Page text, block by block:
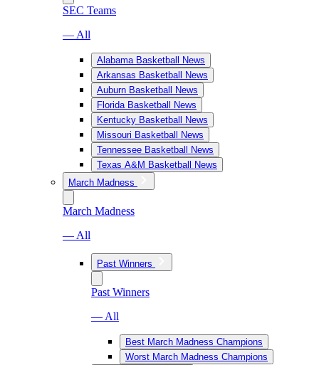
SEC Teams
— All
Alabama Basketball News
Arkansas Basketball News
Auburn Basketball News
Florida Basketball News
Kentucky Basketball News
Missouri Basketball News
Tennessee Basketball News
Texas A&M Basketball News
March Madness
March Madness
— All
Past Winners
Past Winners
— All
Best March Madness Champions
Worst March Madness Champions